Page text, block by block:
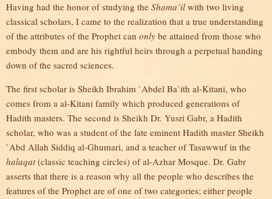
Having had the honor of studying the Shama’il with two living
classical scholars, I came to the realization that a true understanding
of the attributes of the Prophet can only be attained from those who
embody them and are his rightful heirs through a perpetual handing
down of the sacred sciences.
The first scholar is Sheikh Ibrahim `Abdel Ba`ith al-Kitani, who
comes from a al-Kitani family which produced generations of
Hadith masters. The second is Sheikh Dr. Yusri Gabr, a Hadith
scholar, who was a student of the late eminent Hadith master Sheikh
`Abd Allah Siddiq al-Ghumari, and a teacher of Tasawwuf in the
halaqat(classic teaching circles) of al-Azhar Mosque. Dr. Gabr
asserts that there is a reason why all the people who describes the
features of the Prophet are of one of two categories; either people